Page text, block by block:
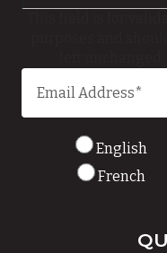
English
French